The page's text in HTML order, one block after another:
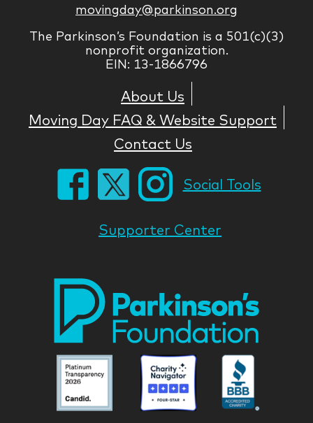
movingday@parkinson.org
The Parkinson’s Foundation is a 501(c)(3)
nonprofit organization.
EIN: 13-1866796
About Us
Moving Day FAQ & Website Support
Contact Us
Social Tools
Supporter Center
Parkinson
National
Foundation
Parkinson
National
Foundation